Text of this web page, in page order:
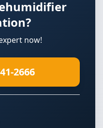
now!
2666